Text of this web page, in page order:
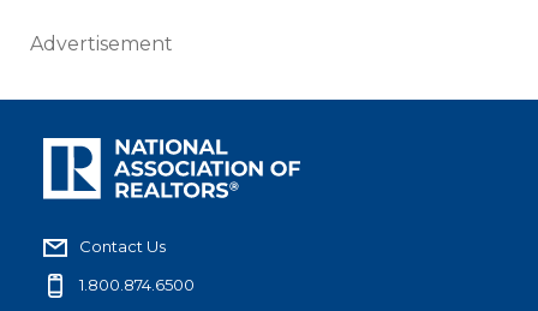
Advertisement
Contact Us
1.800.874.6500